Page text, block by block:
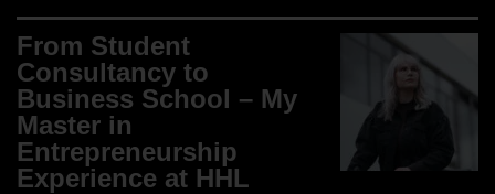
From Student
Consultancy to
Business School – My
Master in
Entrepreneurship
Experience at HHL